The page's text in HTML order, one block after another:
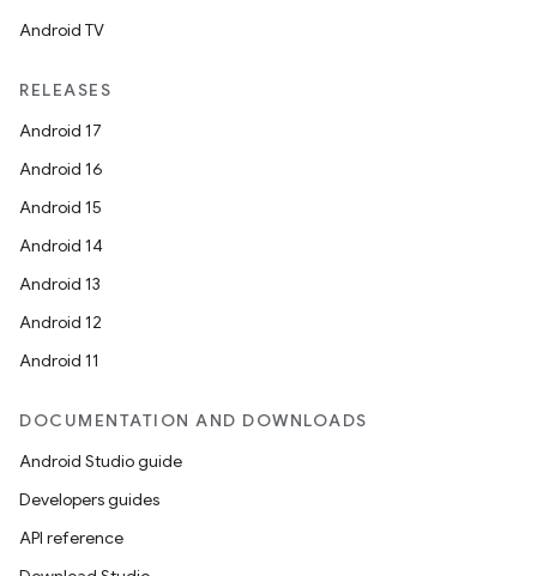
Android TV
RELEASES
Android 17
Android 16
Android 15
Android 14
Android 13
Android 12
Android 11
DOCUMENTATION AND DOWNLOADS
Android Studio guide
Developers guides
API reference